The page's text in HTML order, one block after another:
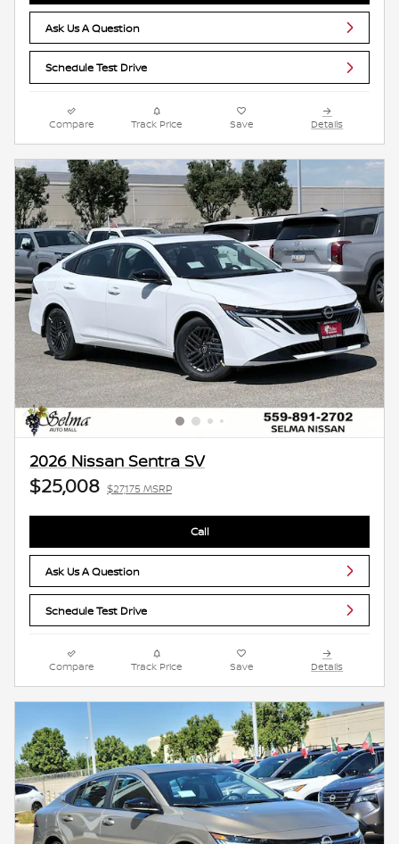
Ask Us A Question
Schedule Test Drive
Compare Track Price Save Details
2026 Nissan Sentra SV
$25,008 $27,175 MSRP
Call
Ask Us A Question
Schedule Test Drive
Compare Track Price Save Details